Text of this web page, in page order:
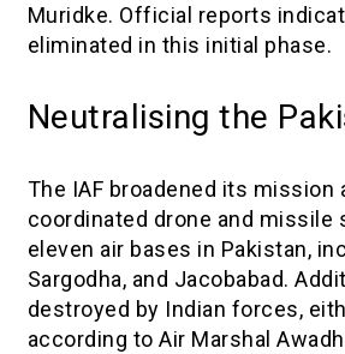
Muridke. Official reports
eliminated in this initial phase.
Neutralising the
The IAF broadened its
coordinated drone and missile
eleven air bases in Pakistan,
Sargodha, and Jacobabad.
destroyed by Indian forces,
according to Air Marshal